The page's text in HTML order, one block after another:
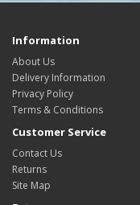
Information
About Us
Delivery Information
Privacy Policy
Terms & Conditions
Customer Service
Contact Us
Returns
Site Map